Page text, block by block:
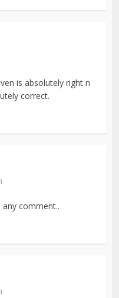
is absolutely right n
correct.
comment..